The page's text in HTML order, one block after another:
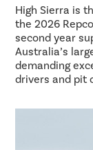
High Sierra is
the 2026
second year
Australia’s
demanding
drivers and pit